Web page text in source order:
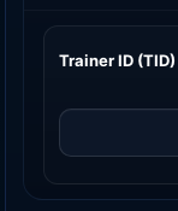
Trainer ID (TID)